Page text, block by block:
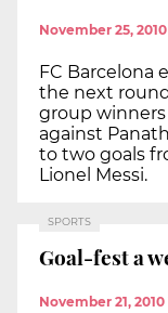
November 25, 2010
FC Barcelona
the next
group
against
to two goals
Lionel Messi.
SPORTS
Goal-fest a
November 21, 2010